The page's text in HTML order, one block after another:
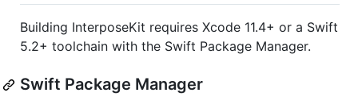
Building InterposeKit requires Xcode 11.4+ or a Swift
5.2+ toolchain with the Swift Package Manager.
Swift Package Manager